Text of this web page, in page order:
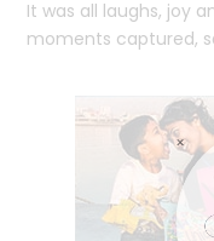
It was all laughs, joy
moments captured,
Get
on